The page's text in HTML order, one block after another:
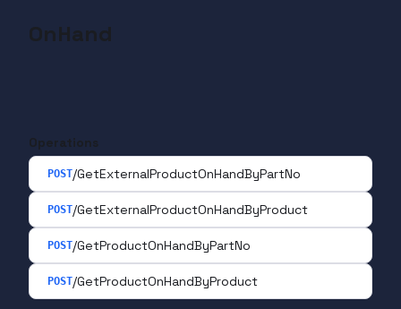
OnHand
Operations
POST/GetExternalProductOnHandByPartNo
POST/GetExternalProductOnHandByProduct
POST/GetProductOnHandByPartNo
POST/GetProductOnHandByProduct